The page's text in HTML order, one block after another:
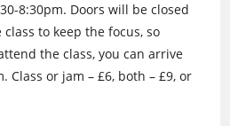
8:30pm. Doors will be closed
to keep the focus, so
the class, you can arrive
Class or jam – £6, both – £9, or